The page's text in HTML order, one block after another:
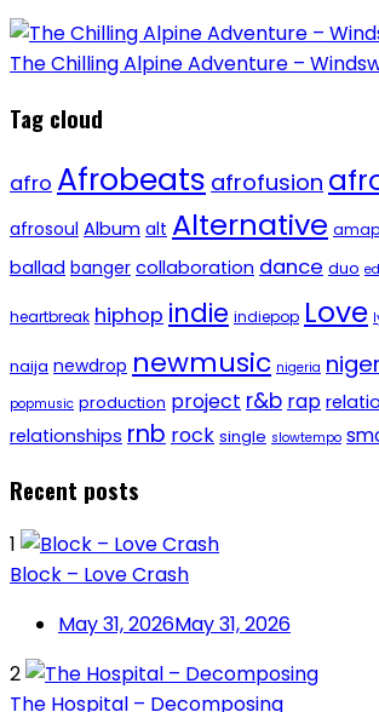
The Chilling Alpine Adventure –
Tag cloud
afro Afrobeats afrofusion
afrosoul Album alt Alternative
ballad banger collaboration dance duo
heartbreak hiphop indie indiepop Love
naija newdrop newmusic nigeria
popmusic production project r&b rap
relationships rnb rock single slowtempo
Recent posts
1
Block – Love Crash
May 31, 2026May 31, 2026
2
The Hospital – Decomposing